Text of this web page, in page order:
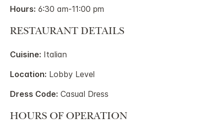
Hours: 6:30 am-11:00 pm
RESTAURANT DETAILS
Cuisine: Italian
Location: Lobby Level
Dress Code: Casual Dress
HOURS OF OPERATION